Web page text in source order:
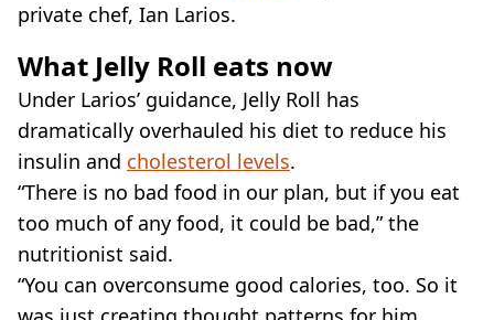
private chef, Ian Larios.
What Jelly Roll eats now
Under Larios’ guidance, Jelly Roll has
dramatically overhauled his diet to reduce his
insulin and cholesterol levels.
“There is no bad food in our plan, but if you eat
too much of any food, it could be bad,” the
nutritionist said.
“You can overconsume good calories, too. So it